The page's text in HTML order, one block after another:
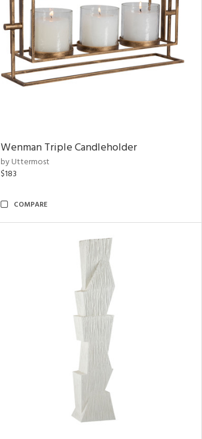
Wenman Triple Candleholder
by Uttermost
$183
COMPARE